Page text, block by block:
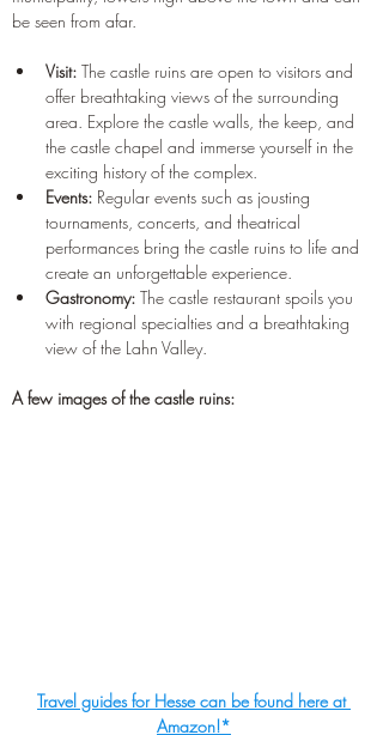
be seen from afar.
Visit: The castle ruins are open to visitors and
offer breathtaking views of the surrounding
area. Explore the castle walls, the keep, and
the castle chapel and immerse yourself in the
exciting history of the complex.
Events: Regular events such as jousting
tournaments, concerts, and theatrical
performances bring the castle ruins to life and
create an unforgettable experience.
Gastronomy: The castle restaurant spoils you
with regional specialties and a breathtaking
view of the Lahn Valley.
A few images of the castle ruins:
Travel guides for Hesse can be found here at
Amazon!*